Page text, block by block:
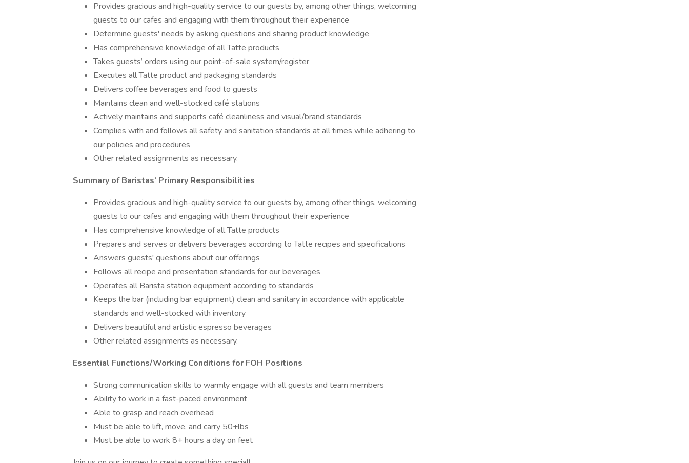
Provides gracious and high-quality service to our guests by, among other things, welcoming
guests to our cafes and engaging with them throughout their experience
Determine guests' needs by asking questions and sharing product knowledge
Has comprehensive knowledge of all Tatte products
Takes guests’ orders using our point-of-sale system/register
Executes all Tatte product and packaging standards
Delivers coffee beverages and food to guests
Maintains clean and well-stocked café stations
Actively maintains and supports café cleanliness and visual/brand standards
Complies with and follows all safety and sanitation standards at all times while adhering to
our policies and procedures
Other related assignments as necessary.
Summary of Baristas’ Primary Responsibilities
Provides gracious and high-quality service to our guests by, among other things, welcoming
guests to our cafes and engaging with them throughout their experience
Has comprehensive knowledge of all Tatte products
Prepares and serves or delivers beverages according to Tatte recipes and specifications
Answers guests' questions about our offerings
Follows all recipe and presentation standards for our beverages
Operates all Barista station equipment according to standards
Keeps the bar (including bar equipment) clean and sanitary in accordance with applicable
standards and well-stocked with inventory
Delivers beautiful and artistic espresso beverages
Other related assignments as necessary.
Essential Functions/Working Conditions for FOH Positions
Strong communication skills to warmly engage with all guests and team members
Ability to work in a fast-paced environment
Able to grasp and reach overhead
Must be able to lift, move, and carry 50+lbs
Must be able to work 8+ hours a day on feet